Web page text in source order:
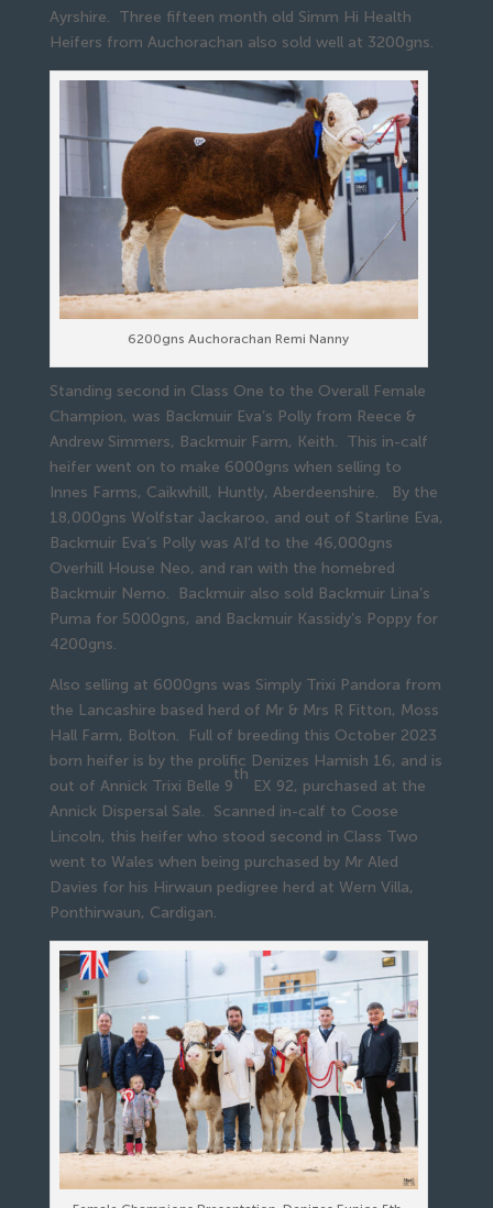
Ayrshire. Three fifteen month old Simm Hi Health
Heifers from Auchorachan also sold well at 3200gns.
6200gns Auchorachan Remi Nanny
Standing second in Class One to the Overall Female
Champion, was Backmuir Eva’s Polly from Reece &
Andrew Simmers, Backmuir Farm, Keith. This in-calf
heifer went on to make 6000gns when selling to
Innes Farms, Caikwhill, Huntly, Aberdeenshire. By the
18,000gns Wolfstar Jackaroo, and out of Starline Eva,
Backmuir Eva’s Polly was AI’d to the 46,000gns
Overhill House Neo, and ran with the homebred
Backmuir Nemo. Backmuir also sold Backmuir Lina’s
Puma for 5000gns, and Backmuir Kassidy’s Poppy for
4200gns.
Also selling at 6000gns was Simply Trixi Pandora from
the Lancashire based herd of Mr & Mrs R Fitton, Moss
Hall Farm, Bolton. Full of breeding this October 2023
born heifer is by the prolific Denizes Hamish 16, and is
out of Annick Trixi Belle 9
th
EX 92, purchased at the
Annick Dispersal Sale. Scanned in-calf to Coose
Lincoln, this heifer who stood second in Class Two
went to Wales when being purchased by Mr Aled
Davies for his Hirwaun pedigree herd at Wern Villa,
Ponthirwaun, Cardigan.